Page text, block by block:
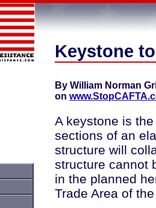
Keystone
By William Norman
on
A keystone is
sections of an
structure will
structure cannot
in the planned
Trade Area of